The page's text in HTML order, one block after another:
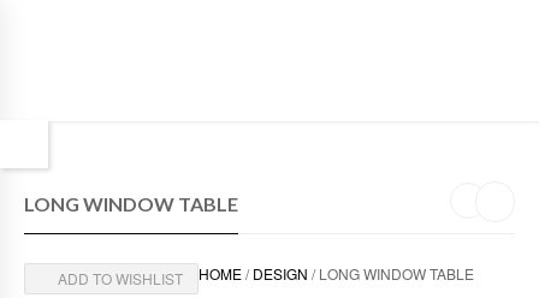
LONG WINDOW TABLE
HOME/DESIGN / LONG WINDOW TABLE
ADD TO WISHLIST